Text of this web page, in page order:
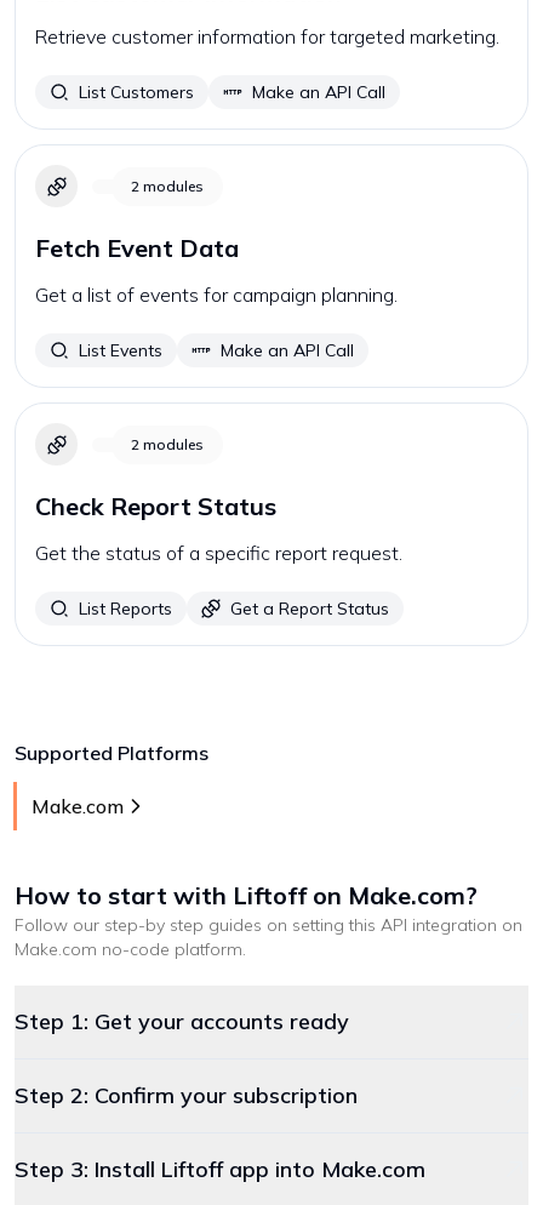
Retrieve customer information for targeted marketing.
List Customers Make an API Call
2 modules
Fetch Event Data
Get a list of events for campaign planning.
List Events Make an API Call
2 modules
Check Report Status
Get the status of a specific report request.
List Reports Get a Report Status
Supported Platforms
Make.com
How to start with Liftoffon Make.com?
Follow our step-by step guides on setting this API integration on
Make.com no-code platform.
Step 1: Get your accounts ready
Step 2: Confirm your subscription
Step 3: Install Liftoff app into Make.com